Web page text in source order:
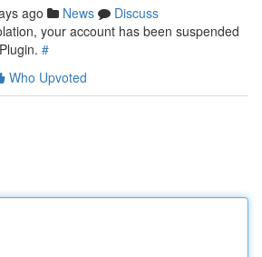
ago News
Discuss
your account has been suspended
#
Who Upvoted